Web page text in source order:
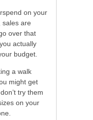
on your
sales are
over that
actually
budget.
a walk
might get
try them
on your